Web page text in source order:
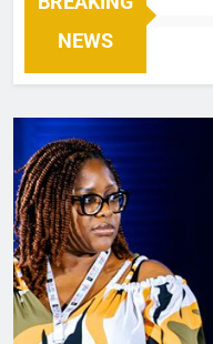
NEWS